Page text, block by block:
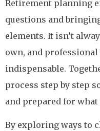
Retirement planning
questions and
elements. It isn’t
own, and
indispensable.
process step by step
and prepared for what
By exploring ways to